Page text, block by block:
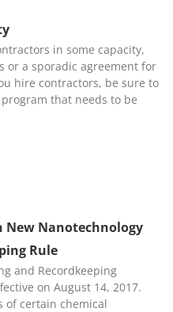
in some capacity,
or a sporadic agreement for
hire contractors, be sure to
that needs to be
New Nanotechnology
Rule
and Recordkeeping
on August 14, 2017.
of certain chemical